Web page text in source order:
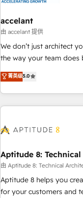
and technology to
bright people, exciting
ensure revenue growth on a daily
challenge; our
www.brightdigital.com
accelant
由 accelant 提供
We don’t just architect
the way your team does
Solutions Partner, we
end CRM solutions that
operational efficiency,
HubSpot. What sets us apart? Our people-centric approach.
understand your unique
you to unlock
expert training,
support, we equip your
confidence and achieve
菁英级5.0
Aptitude 8:
由 Aptitude 8: Technical
Aptitude 8 helps you
for your customers and